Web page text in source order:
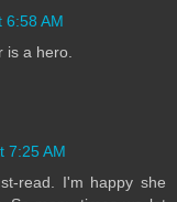
6:58 AM
is a hero.
7:25 AM
read. I'm happy she